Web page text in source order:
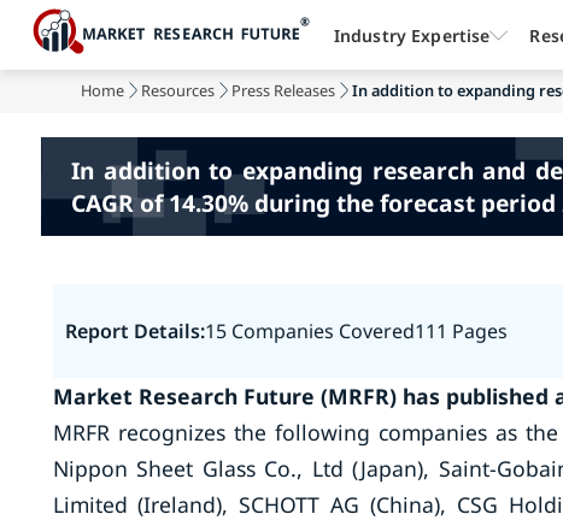
Home Resources Press Releases In addition to expanding
In addition to expanding research and
CAGR of 14.30% during the forecast period
Report Details:15 Companies Covered111 Pages
Market Research Future (MRFR) has
MRFR recognizes the following companies as
Nippon Sheet Glass Co., Ltd (Japan), Saint-
Limited (Ireland), SCHOTT AG (China), CSG
Industry Expertise